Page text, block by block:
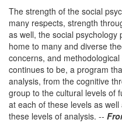
The strength of the social
many respects, strength
as well, the social
home to many and diverse
concerns, and
continues to be, a program
analysis, from the cognitive
group to the cultural levels of
at each of these levels as
these levels of analysis. --